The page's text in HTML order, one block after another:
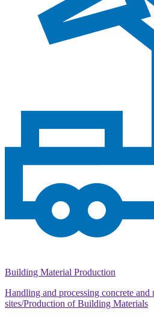
Building Material Production
Handling and processing concrete and
sites/Production of Building Materials